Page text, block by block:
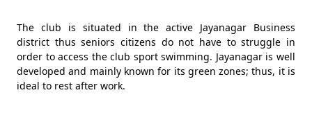
The club is situated in the active Jayanagar Business
district thus seniors citizens do not have to struggle in
order to access the club sport swimming. Jayanagar is well
developed and mainly known for its green zones; thus, it is
ideal to rest after work.